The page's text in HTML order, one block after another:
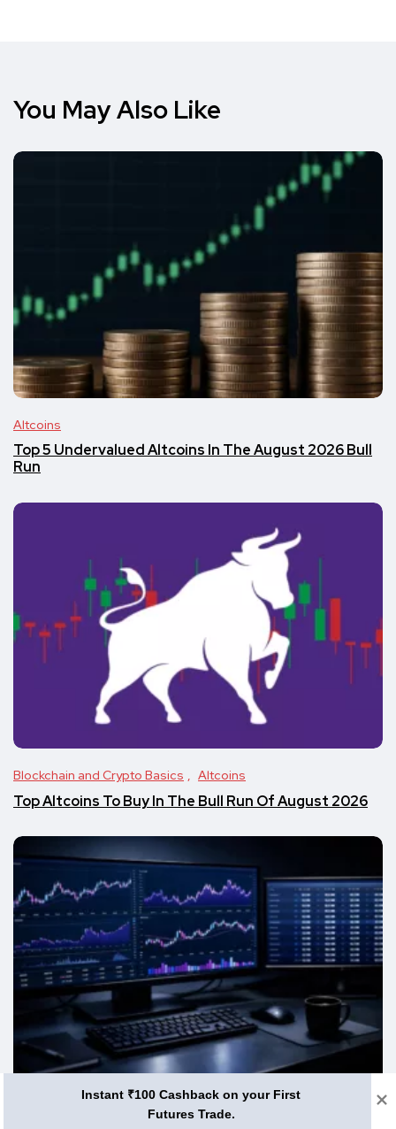
You May Also Like
Altcoins
Top 5 Undervalued Altcoins In The August 2026 Bull
Run
Blockchain and Crypto Basics Altcoins
Top Altcoins To Buy In The Bull Run Of August 2026
Instant ₹100 Cashback on your First
Futures Trade.